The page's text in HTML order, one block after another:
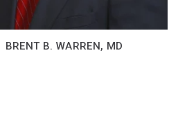
BRENT B. WARREN, MD